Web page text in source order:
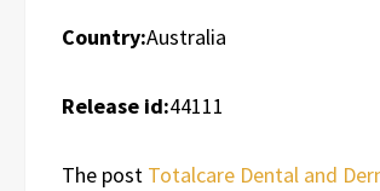
Country:Australia
Release id:44111
The post Totalcare Dental and